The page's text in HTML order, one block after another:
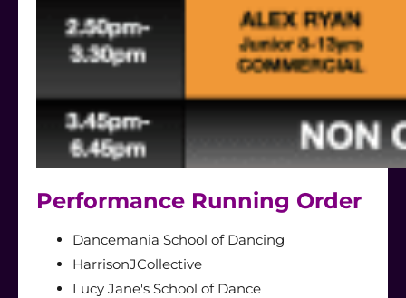
Performance Running Order
Dancemania School of Dancing
HarrisonJCollective
Lucy Jane's School of Dance